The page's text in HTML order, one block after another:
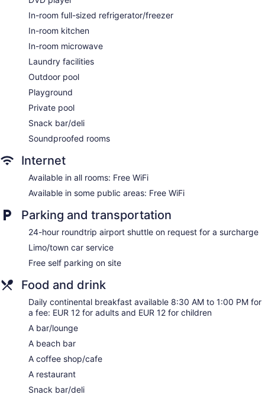
Gift shop
Bellhop
Elevator
Bar or lounge
Bar on the beach
Coffee shop
Dining venue
Thalassines Beach Villas offers 11 air-conditioned
accommodations with private pools and DVD players. Rooms
kitchens with full-sized refrigerators/freezers, stovetops,
microwaves, and cookware/dishes/utensils. Bathrooms
include bathtubs or showers, bidets, and hair dryers.
Guests can surf the web using the complimentary wireless
guestrooms. Additionally, rooms include complimentary
bottled water and coffee/tea makers. Housekeeping is
requested.
In-room full-sized refrigerator/freezer
In-room kitchen
In-room microwave
Laundry facilities
Outdoor pool
Playground
Private pool
Snack bar/deli
Soundproofed rooms
Internet
Available in all rooms: Free WiFi
Available in some public areas: Free WiFi
Parking and transportation
24-hour roundtrip airport shuttle on request for a surcharge
Limo/town car service
Free self parking on site
Food and drink
Daily continental breakfast available 8:30 AM to 1:00 PM for
a fee: EUR 12 for adults and EUR 12 for children
A bar/lounge
A beach bar
A coffee shop/cafe
A restaurant
Snack bar/deli